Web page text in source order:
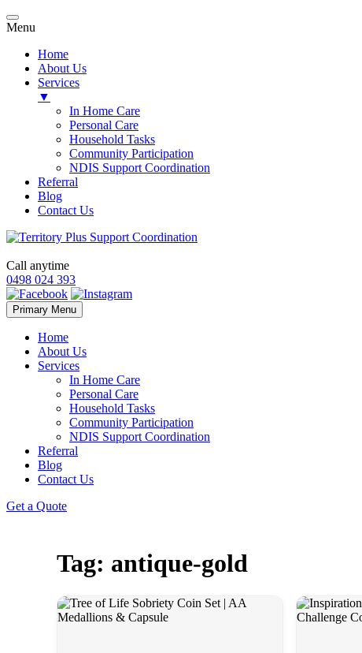
Menu
Home
About Us
Services
▼
In Home Care
Personal Care
Household Tasks
Community Participation
NDIS Support Coordination
Referral
Blog
Contact Us
Call anytime
0498 024 393
Primary Menu Skip
to
Home
About Us
Services
In Home Care
Personal Care
Household Tasks
Community Participation
NDIS Support Coordination
Referral
Blog
Contact Us
Get a Quote
Tag: antique-gold